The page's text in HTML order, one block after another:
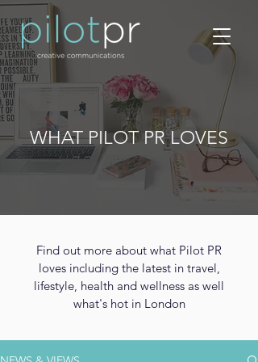
WHAT PILOT PR LOVES
Find out more about what Pilot PR
loves including the latest in travel,
lifestyle, health and wellness as well
what's hot in London